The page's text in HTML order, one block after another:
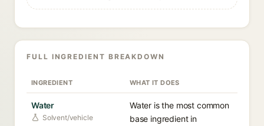
FULL INGREDIENT BREAKDOWN
INGREDIENT WHAT IT DOES
Water
Solvent/vehicle
Water is the most common
base ingredient in